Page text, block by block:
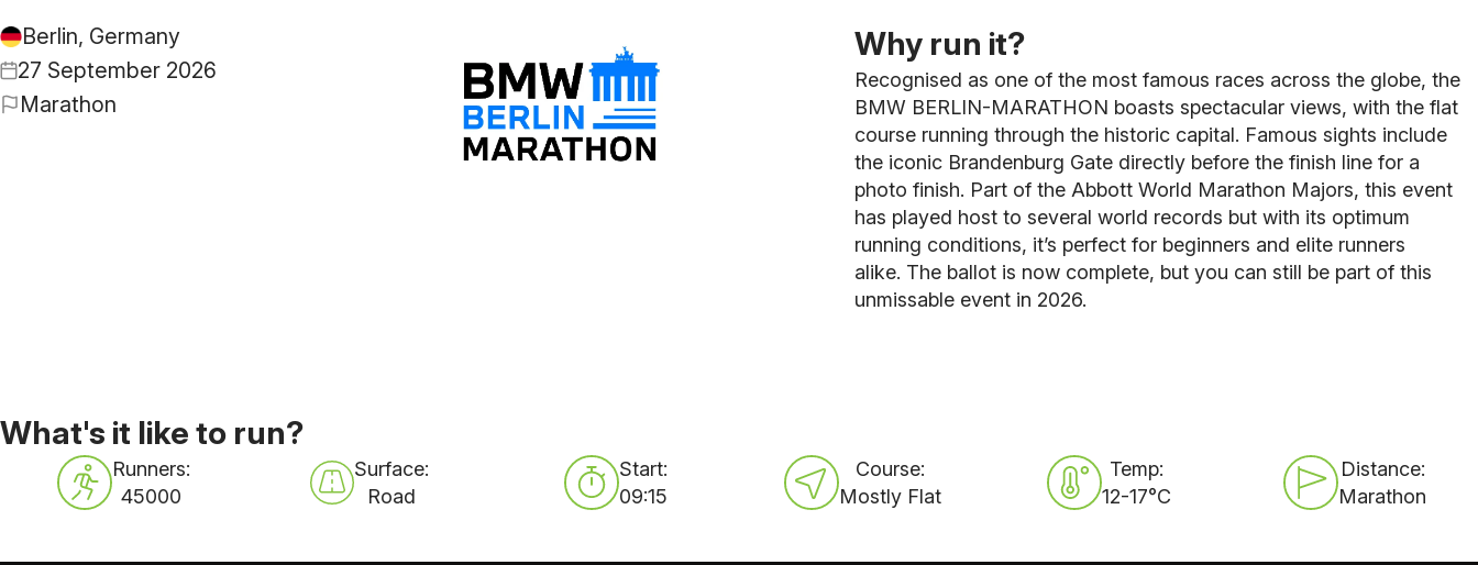
Berlin, Germany
27 September 2026
Marathon
Why run it?
Recognised as one of the most famous races across the globe, the
BMW BERLIN-MARATHON boasts spectacular views, with the flat
course running through the historic capital. Famous sights include
the iconic Brandenburg Gate directly before the finish line for a
photo finish. Part of the Abbott World Marathon Majors, this event
has played host to several world records but with its optimum
running conditions, it’s perfect for beginners and elite runners
alike. The ballot is now complete, but you can still be part of this
unmissable event in 2026.
What's it like to run?
Runners:
45000
Surface:
Road
Start:
09:15
Course:
Mostly Flat
Temp:
12-17°C
Distance:
Marathon